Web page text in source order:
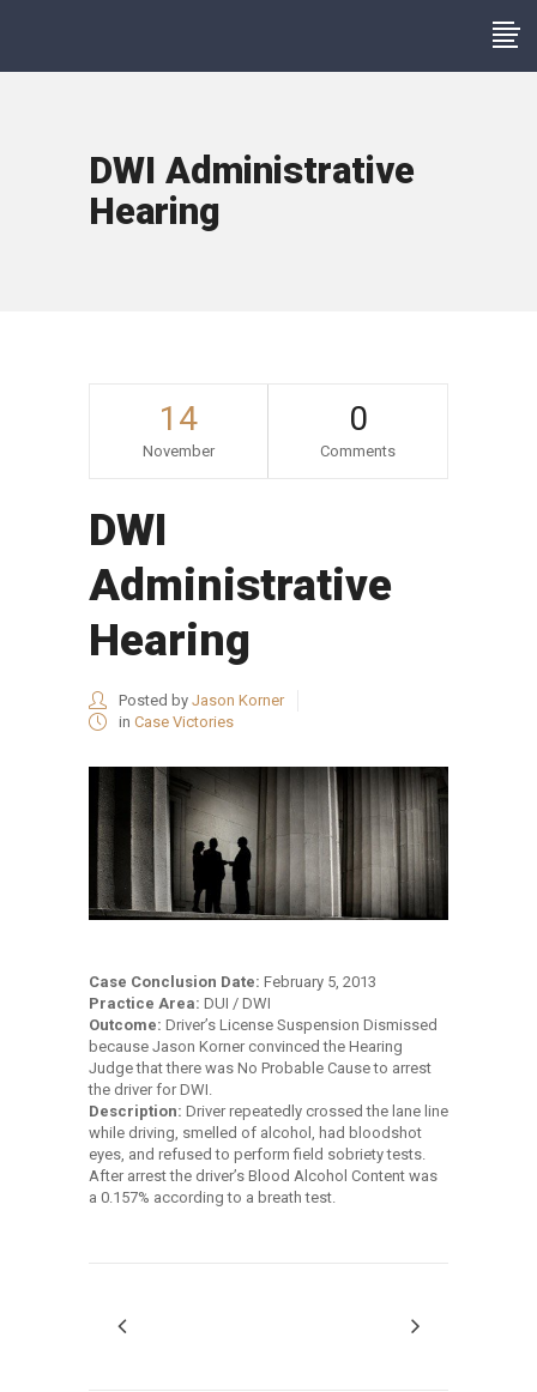
DWI Administrative
Hearing
14
November
0
Comments
DWI
Administrative
Hearing
Posted by Jason Korner
in Case Victories
Case Conclusion Date: February 5, 2013
Practice Area: DUI / DWI
Outcome: Driver’s License Suspension Dismissed
because Jason Korner convinced the Hearing
Judge that there was No Probable Cause to arrest
the driver for DWI.
Description: Driver repeatedly crossed the lane line
while driving, smelled of alcohol, had bloodshot
eyes, and refused to perform field sobriety tests.
After arrest the driver’s Blood Alcohol Content was
a 0.157% according to a breath test.